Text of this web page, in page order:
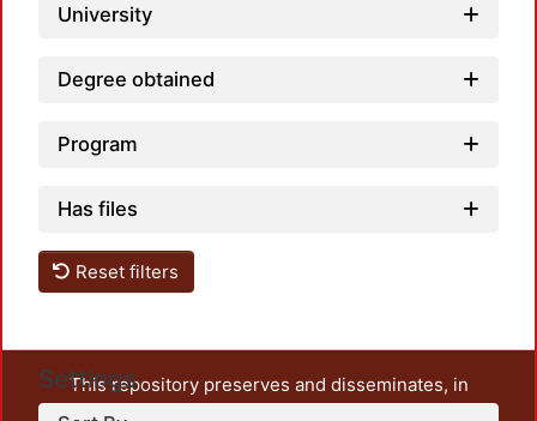
University
Degree obtained
Program
Has files
Reset filters
Settings
This repository preserves and disseminates, in
unrestricted open access, the teaching and research